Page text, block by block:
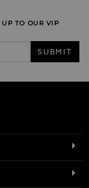
UP TO OUR VIP
SUBMIT